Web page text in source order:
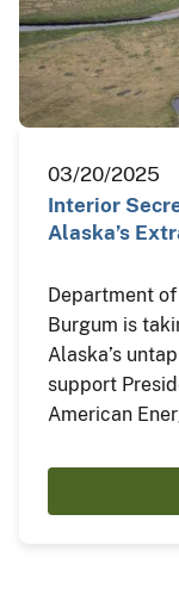
03/20/2025
Interior
Alaska’s
Department
Burgum is
Alaska’s
support
American